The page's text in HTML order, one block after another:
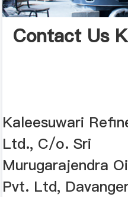
Contact Us
Kaleesuwari
Ltd., C/o. Sri
Murugarajendra
Pvt. Ltd,